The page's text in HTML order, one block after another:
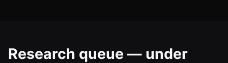
Research queue — under